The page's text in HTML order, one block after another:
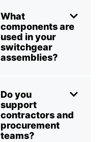
What
components are
used in your
switchgear
assemblies?
Do you
support
contractors and
procurement
teams?